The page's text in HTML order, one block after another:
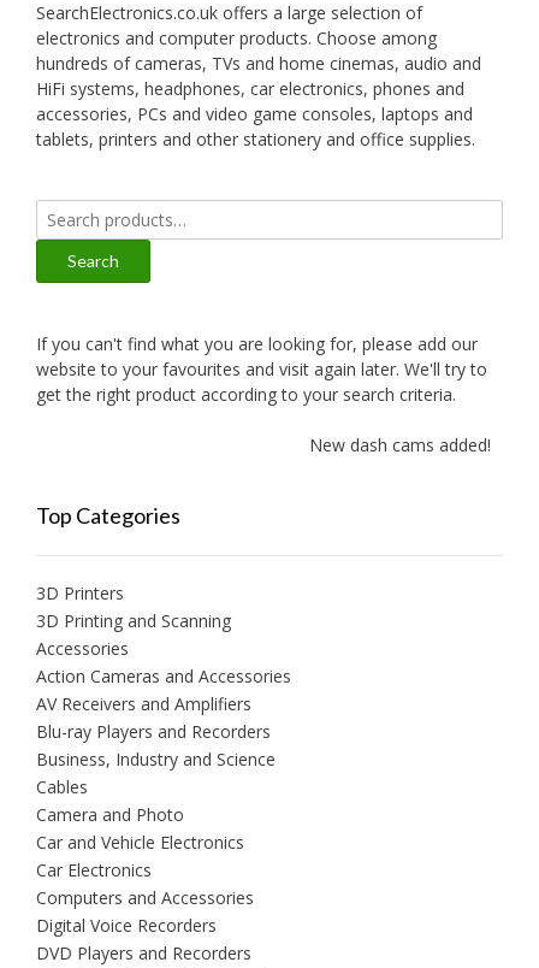
SearchElectronics.co.uk offers a large selection of
electronics and computer products. Choose among
hundreds of cameras, TVs and home cinemas, audio and
HiFi systems, headphones, car electronics, phones and
accessories, PCs and video game consoles, laptops and
tablets, printers and other stationery and office supplies.
Search
for:
Search
If you can't find what you are looking for, please add our
website to your favourites and visit again later. We'll try to
get the right product according to your search criteria.
New dash cams added!
Top Categories
3D Printers
3D Printing and Scanning
Accessories
Action Cameras and Accessories
AV Receivers and Amplifiers
Blu-ray Players and Recorders
Business, Industry and Science
Cables
Camera and Photo
Car and Vehicle Electronics
Car Electronics
Computers and Accessories
Digital Voice Recorders
DVD Players and Recorders